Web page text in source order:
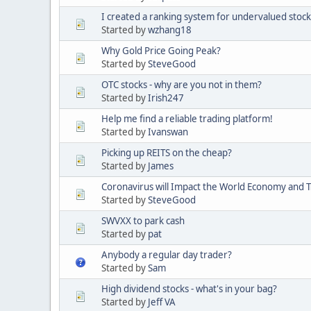
I created a ranking system for undervalued
Started bywzhang18
Why Gold Price Going Peak?
Started bySteveGood
OTC stocks - why are you not in them?
Started byIrish247
Help me find a reliable trading platform!
Started byIvanswan
Picking up REITS on the cheap?
Started by James
Coronavirus will Impact the World Economy and
Started bySteveGood
SWVXX to park cash
Started by pat
Anybody a regular day trader?
Started bySam
High dividend stocks - what's in your bag?
Started by Jeff VA